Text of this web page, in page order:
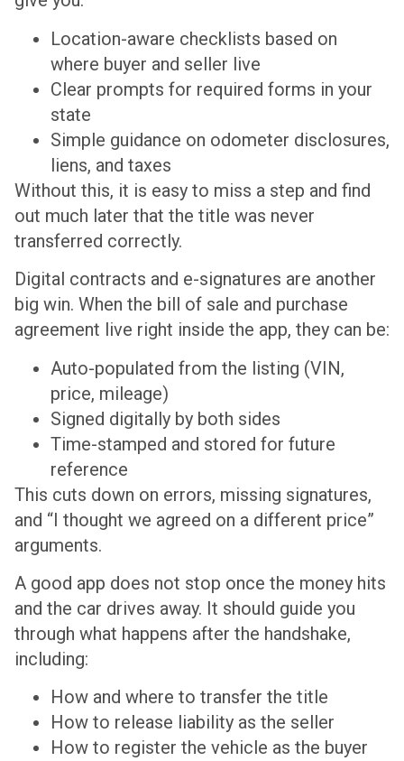
Location-aware checklists based on
where buyer and seller live
Clear prompts for required forms in your
state
Simple guidance on odometer disclosures,
liens, and taxes
Without this, it is easy to miss a step and find
out much later that the title was never
transferred correctly.
Digital contracts and e-signatures are another
big win. When the bill of sale and purchase
agreement live right inside the app, they can be:
Auto-populated from the listing (VIN,
price, mileage)
Signed digitally by both sides
Time-stamped and stored for future
reference
This cuts down on errors, missing signatures,
and “I thought we agreed on a different price”
arguments.
A good app does not stop once the money hits
and the car drives away. It should guide you
through what happens after the handshake,
including:
How and where to transfer the title
How to release liability as the seller
How to register the vehicle as the buyer